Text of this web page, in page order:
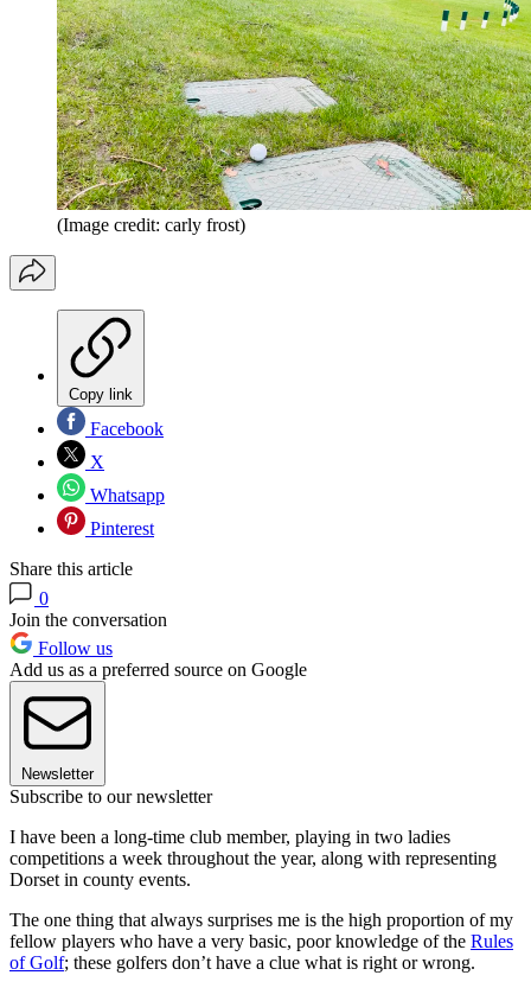
(Image credit: carly frost)
Copy link
Facebook
X
Whatsapp
Pinterest
Share this article
0
Join the conversation
Follow us
Add us as a preferred source on Google
Newsletter
Subscribe to our newsletter
I have been a long-time club member, playing in two ladies
competitions a week throughout the year, along with representing
Dorset in county events.
The one thing that always surprises me is the high proportion of my
fellow players who have a very basic, poor knowledge of the Rules
of Golf; these golfers don’t have a clue what is right or wrong.